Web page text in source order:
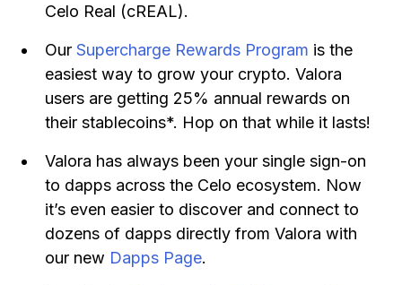
Celo Real (cREAL).
OurSupercharge Rewards Program is the
easiest way to grow your crypto. Valora
users are getting 25% annual rewards on
their stablecoins*. Hop on that while it lasts!
Valora has always been your single sign-on
to dapps across the Celo ecosystem. Now
it’s even easier to discover and connect to
dozens of dapps directly from Valora with
our new Dapps Page.